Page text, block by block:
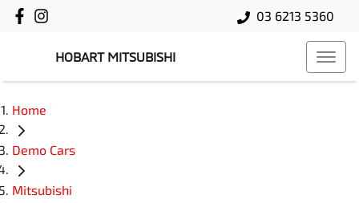
03 6213 5360
HOBART MITSUBISHI
Home
Demo Cars
Mitsubishi